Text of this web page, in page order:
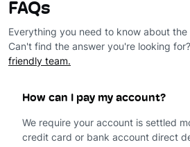
FAQs
Everything you need to know about
Can't find the answer you're looking
friendly team.
How can I pay my account?
We require your account is settled
credit card or bank account direct